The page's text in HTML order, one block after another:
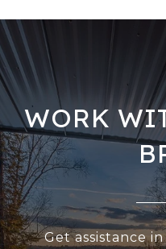
WORK
Get assistance